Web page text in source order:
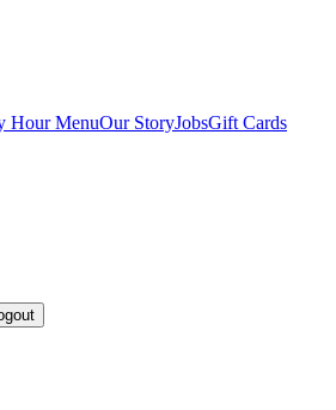
Hour MenuOur StoryJobsGift Cards